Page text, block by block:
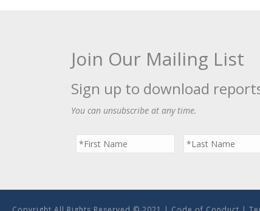
Join Our Mailing List
Sign up to download
You can unsubscribe at any time.